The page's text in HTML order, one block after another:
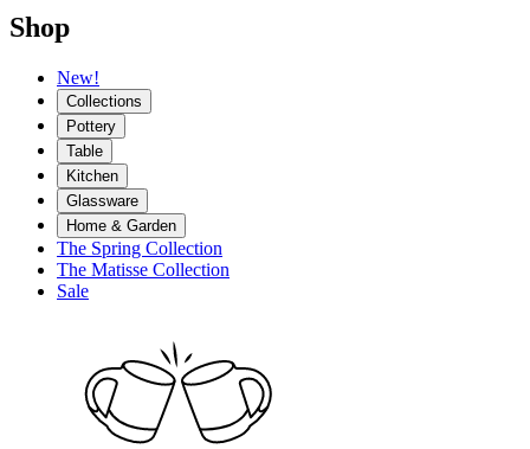
Shop
New!
Collections
Pottery
Table
Kitchen
Glassware
Home & Garden
The Spring Collection
The Matisse Collection
Sale